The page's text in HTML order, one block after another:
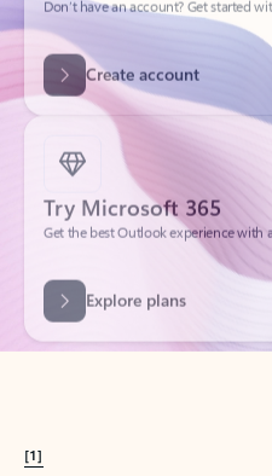
Create account
Try Microsoft 365
Get the best Outlook experience with
Explore plans
[1]